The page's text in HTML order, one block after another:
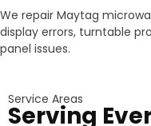
We repair Maytag
display errors, turntable
panel issues.
Service Areas
Serving